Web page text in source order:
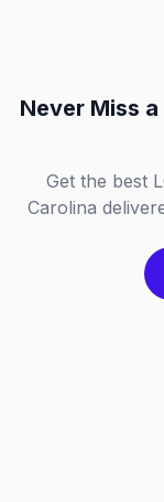
Never Miss
Get the best
Carolina